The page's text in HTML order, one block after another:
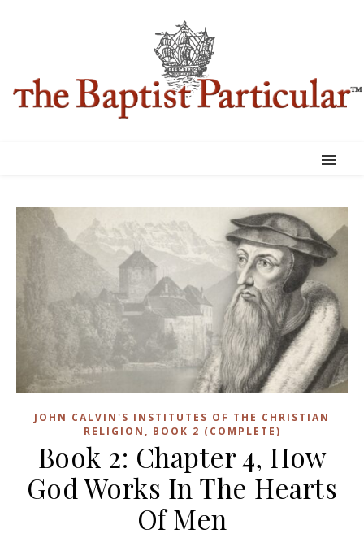
JOHN CALVIN'S INSTITUTES OF THE CHRISTIAN
RELIGION, BOOK 2 (COMPLETE)
Book 2: Chapter 4, How
God Works In The Hearts
Of Men